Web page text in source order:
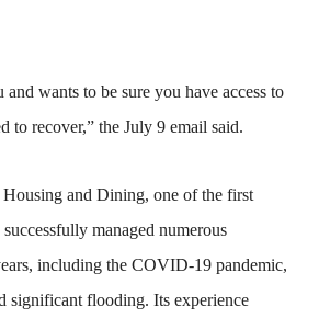
and wants to be sure you have access to
to recover,” the July 9 email said.
Housing and Dining, one of the first
managed numerous
including the COVID-19 pandemic,
significant flooding. Its experience